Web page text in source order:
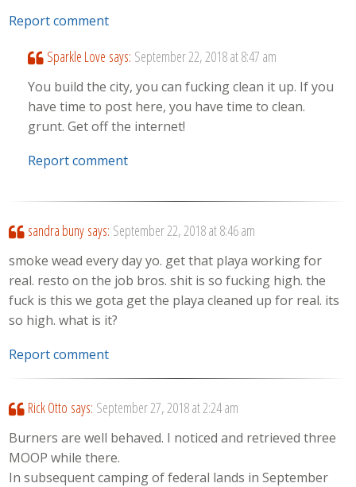
Report comment
Sparkle Love says: September 22, 2018 at 8:47 am
You build the city, you can fucking clean it up. If you
have time to post here, you have time to clean.
grunt. Get off the internet!
Report comment
sandra buny says: September 22, 2018 at 8:46 am
smoke wead every day yo. get that playa working for
real. resto on the job bros. shit is so fucking high. the
fuck is this we gota get the playa cleaned up for real. its
so high. what is it?
Report comment
Rick Otto says: September 27, 2018 at 2:24 am
Burners are well behaved. I noticed and retrieved three
MOOP while there.
In subsequent camping of federal lands in September